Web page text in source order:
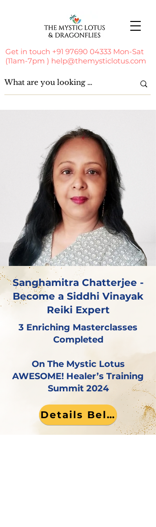
Get in touch +91 97690 04333 Mon-Sat
(11am-7pm ) help@themysticlotus.com
Sanghamitra Chatterjee -
Become a Siddhi Vinayak
Reiki Expert
3 Enriching Masterclasses
Completed
On The Mystic Lotus
AWESOME! Healer’s Training
Summit 2024
Details Below!